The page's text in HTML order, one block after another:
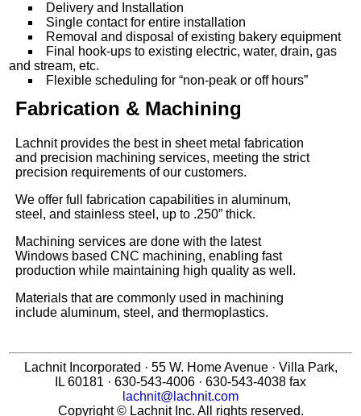
Delivery and Installation
Single contact for entire installation
Removal and disposal of existing bakery equipment
Final hook-ups to existing electric, water, drain, gas
and stream, etc.
Flexible scheduling for “non-peak or off hours”
Fabrication & Machining
Lachnit provides the best in sheet metal fabrication
and precision machining services, meeting the strict
precision requirements of our customers.
We offer full fabrication capabilities in aluminum,
steel, and stainless steel, up to .250” thick.
Machining services are done with the latest
Windows based CNC machining, enabling fast
production while maintaining high quality as well.
Materials that are commonly used in machining
include aluminum, steel, and thermoplastics.
Lachnit Incorporated · 55 W. Home Avenue · Villa Park,
IL 60181 · 630-543-4006 · 630-543-4038 fax
lachnit@lachnit.com
Copyright © Lachnit Inc. All rights reserved.